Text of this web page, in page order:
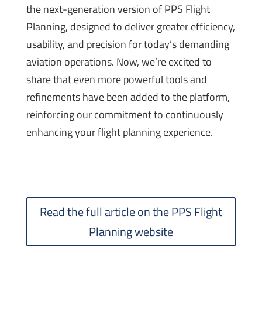
the next-generation version of PPS Flight
Planning, designed to deliver greater efficiency,
usability, and precision for today’s demanding
aviation operations. Now, we’re excited to
share that even more powerful tools and
refinements have been added to the platform,
reinforcing our commitment to continuously
enhancing your flight planning experience.
Read the full article on the PPS Flight
Planning website